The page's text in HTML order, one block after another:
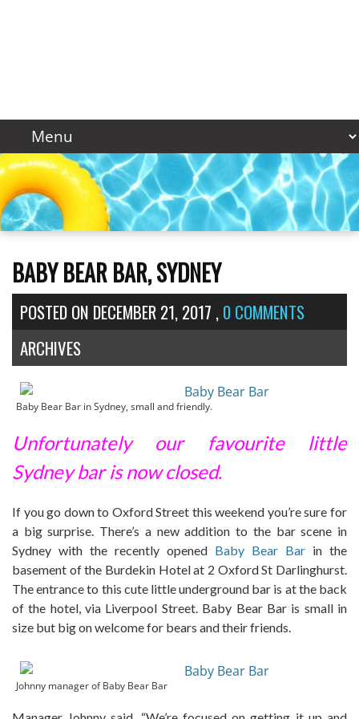
BABY BEAR BAR, SYDNEY
POSTED ON DECEMBER 21, 2017 ,0 COMMENTS
ARCHIVES
Baby Bear Bar in Sydney, small and friendly.
Unfortunately our favourite little
Sydney bar is now closed.
If you go down to Oxford Street this weekend you’re sure for
a big surprise. There’s a new addition to the bar scene in
Sydney with the recently opened Baby Bear Bar in the
basement of the Burdekin Hotel at 2 Oxford St Darlinghurst.
The entrance to this cute little underground bar is at the back
of the hotel, via Liverpool Street. Baby Bear Bar is small in
size but big on welcome for bears and their friends.
Johnny manager of Baby Bear Bar